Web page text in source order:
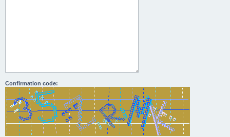
Confirmation code: